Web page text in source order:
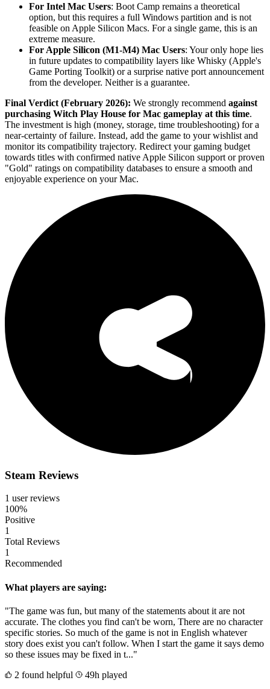
For Intel Mac Users: Boot Camp remains a theoretical
option, but this requires a full Windows partition and is not
feasible on Apple Silicon Macs. For a single game, this is an
extreme measure.
For Apple Silicon (M1-M4) Mac Users: Your only hope lies
in future updates to compatibility layers like Whisky (Apple's
Game Porting Toolkit) or a surprise native port announcement
from the developer. Neither is a guarantee.
Final Verdict (February 2026): We strongly recommend against
purchasing Witch Play House for Mac gameplay at this time.
The investment is high (money, storage, time troubleshooting) for a
near-certainty of failure. Instead, add the game to your wishlist and
monitor its compatibility trajectory. Redirect your gaming budget
towards titles with confirmed native Apple Silicon support or proven
"Gold" ratings on compatibility databases to ensure a smooth and
enjoyable experience on your Mac.
Steam Reviews
1 user reviews
100%
Positive
1
Total Reviews
1
Recommended
What players are saying:
"The game was fun, but many of the statements about it are not
accurate. The clothes you find can't be worn, There are no character
specific stories. So much of the game is not in English whatever
story does exist you can't follow. When I start the game it says demo
so these issues may be fixed in t..."
2 found helpful
49h played